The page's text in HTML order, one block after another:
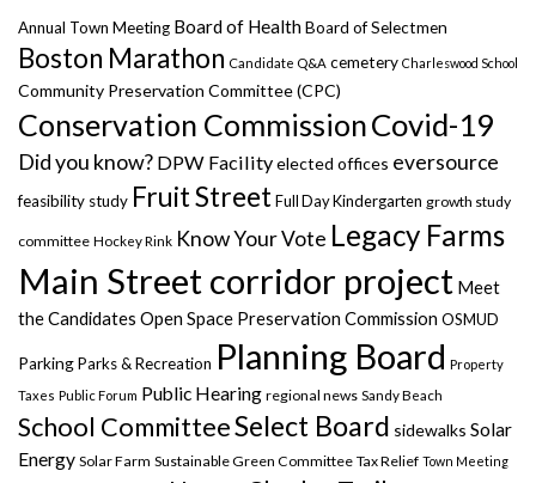
Annual Town Meeting Board of HealthBoard of Selectmen
Boston Marathon Candidate Q&A cemetery Charleswood School
Community Preservation Committee (CPC)
Conservation CommissionCovid-19
Did you know? DPW Facilityelected offices eversource
feasibility study Fruit StreetFull Day Kindergarten growth study
committee Hockey Rink Know Your Vote Legacy Farms
Main Street corridor project Meet
the Candidates Open Space Preservation Commission OSMUD
ParkingParks & Recreation Planning Board Property
Taxes Public Forum Public Hearing regional news Sandy Beach
School CommitteeSelect Board sidewalks Solar
Energy Solar Farm Sustainable Green Committee Tax Relief Town Meeting